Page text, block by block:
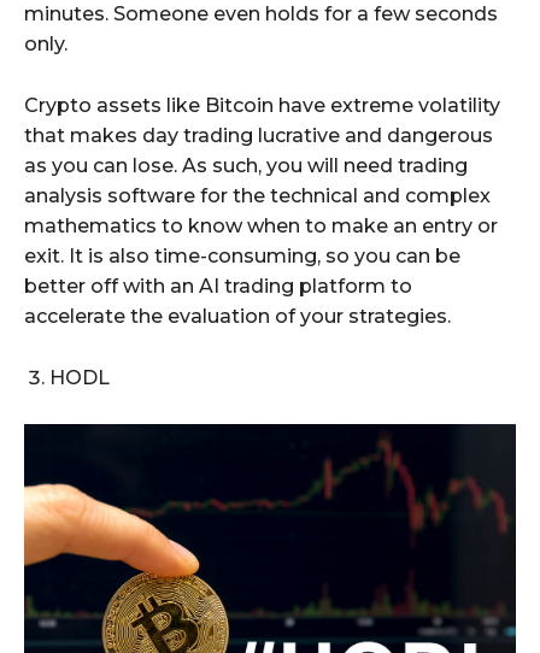
minutes. Someone even holds for a few seconds
only.
Crypto assets like Bitcoin have extreme volatility
that makes day trading lucrative and dangerous
as you can lose. As such, you will need trading
analysis software for the technical and complex
mathematics to know when to make an entry or
exit. It is also time-consuming, so you can be
better off with an AI trading platform to
accelerate the evaluation of your strategies.
HODL